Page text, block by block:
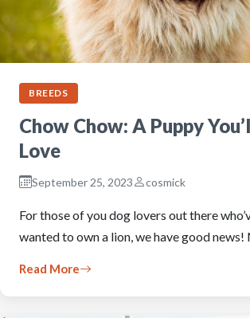
BREEDS
Chow Chow: A Puppy
Love
September 25, 2023 cosmick
For those of you dog lovers out there
wanted to own a lion, we have good
Read More